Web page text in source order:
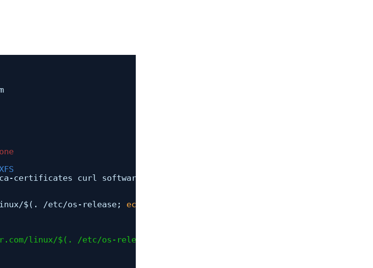
certificates curl software-properties-common xfsprogs
$(. /etc/os-release ; echo
linux/$(. /etc/os-release; echo "